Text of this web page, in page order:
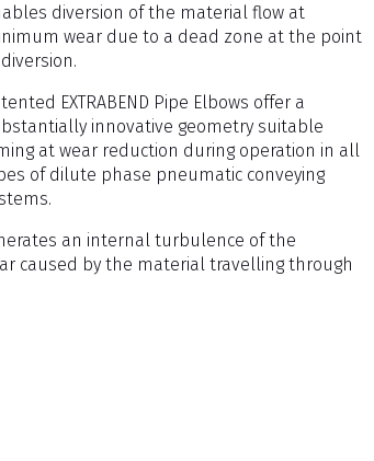
diversion of the material flow at
wear due to a dead zone at the point
EXTRABEND Pipe Elbows offer a
innovative geometry suitable
at wear reduction during operation in all
of dilute phase pneumatic conveying
an internal turbulence of the
caused by the material travelling through